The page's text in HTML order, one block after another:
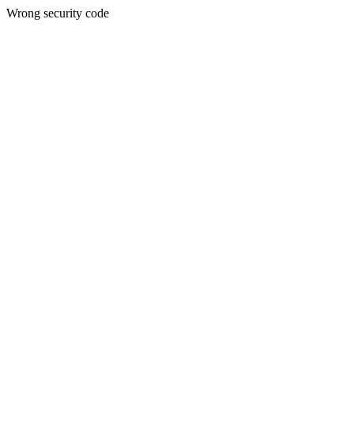
Wrong security code